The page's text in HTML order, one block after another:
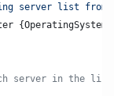
server list from
{OperatingSystem
server in the list